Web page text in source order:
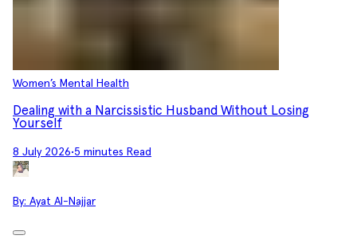
Women’s Mental Health
Dealing with a Narcissistic Husband Without Losing
Yourself
8 July 2026•5 minutes Read
By: Ayat Al-Najjar